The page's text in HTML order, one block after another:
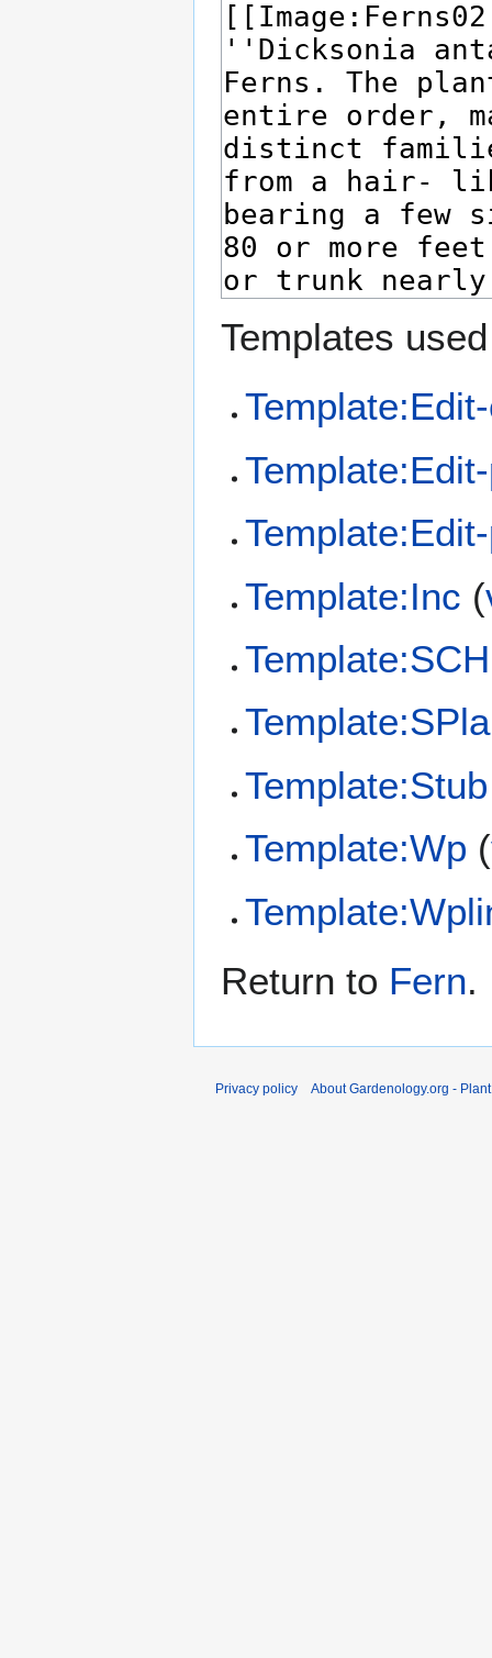
Templates
Template:Inc (
Template:SCH
Template:Stub
Template:Wp (
Return to Fern.
Privacy policy About Gardenology.org -